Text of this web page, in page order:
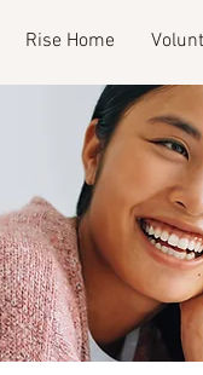
Rise Home